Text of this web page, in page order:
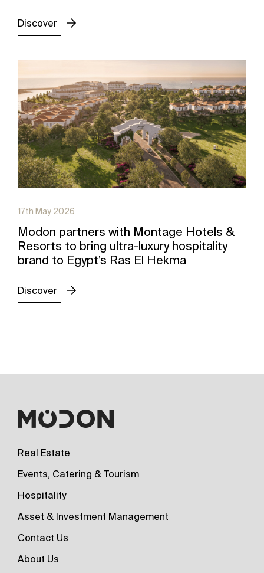
Discover
17th May 2026
Modon partners with Montage Hotels &
Resorts to bring ultra-luxury hospitality
brand to Egypt’s Ras El Hekma
Discover
Real Estate
Events, Catering & Tourism
Hospitality
Asset & Investment Management
Contact Us
About Us